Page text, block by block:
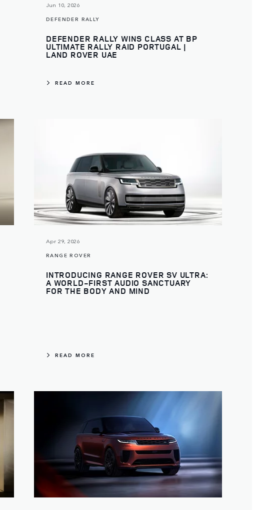
Jun 10, 2026
DEFENDER RALLY
DEFENDER RALLY WINS CLASS AT BP
ULTIMATE RALLY RAID PORTUGAL |
LAND ROVER UAE
READ MORE
Apr 29, 2026
RANGE ROVER
INTRODUCING RANGE ROVER SV ULTRA:
A WORLD-FIRST AUDIO SANCTUARY
FOR THE BODY AND MIND
READ MORE